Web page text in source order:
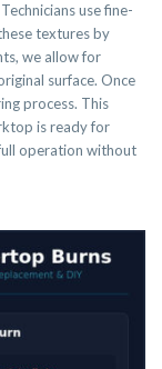
use fine-
textures by
we allow for
surface. Once
process. This
is ready for
operation without